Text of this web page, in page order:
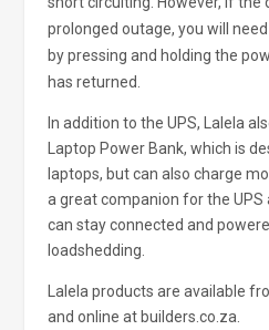
prolonged outage, you will
by pressing and holding the
has returned.
In addition to the UPS, Lalela
Laptop Power Bank, which is
laptops, but can also charge
a great companion for the UPS
can stay connected and
loadshedding.
Lalela products are available
and online at builders.co.za.